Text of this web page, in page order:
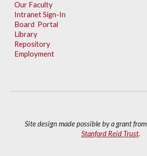
Our Faculty
Intranet Sign-In
Board Portal
Library
Repository
Employment
Site design made possible by a grant from
Stanford Reid Trust.